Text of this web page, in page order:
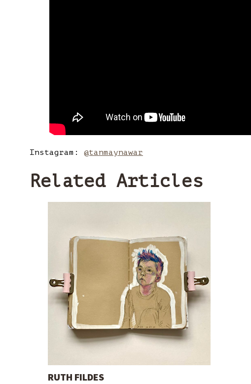
Instagram: @tanmaynawar
Related Articles
RUTH FILDES